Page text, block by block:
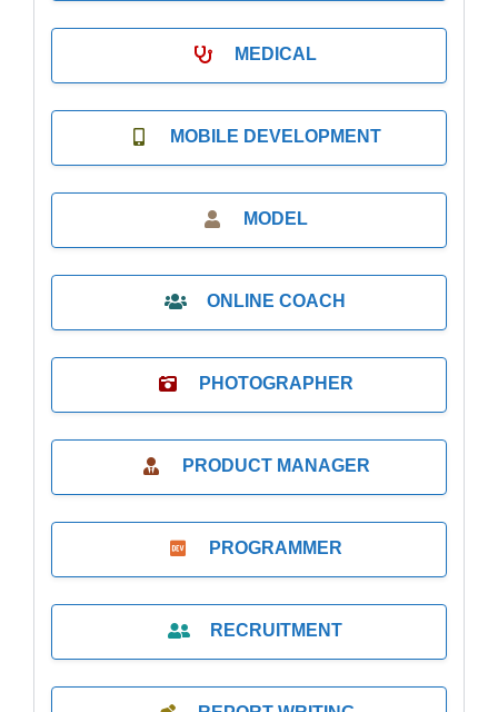
MEDICAL
MOBILE DEVELOPMENT
MODEL
ONLINE COACH
PHOTOGRAPHER
PRODUCT MANAGER
PROGRAMMER
RECRUITMENT